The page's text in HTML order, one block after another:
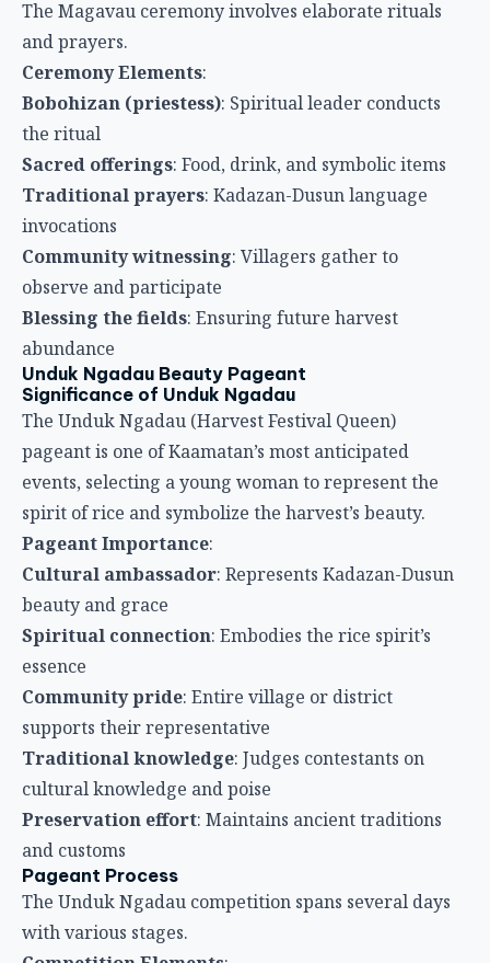
The Magavau ceremony involves elaborate rituals
and prayers.
Ceremony Elements:
Bobohizan (priestess): Spiritual leader conducts
the ritual
Sacred offerings: Food, drink, and symbolic items
Traditional prayers: Kadazan-Dusun language
invocations
Community witnessing: Villagers gather to
observe and participate
Blessing the fields: Ensuring future harvest
abundance
Unduk Ngadau Beauty Pageant
Significance of Unduk Ngadau
The Unduk Ngadau (Harvest Festival Queen)
pageant is one of Kaamatan’s most anticipated
events, selecting a young woman to represent the
spirit of rice and symbolize the harvest’s beauty.
Pageant Importance:
Cultural ambassador: Represents Kadazan-Dusun
beauty and grace
Spiritual connection: Embodies the rice spirit’s
essence
Community pride: Entire village or district
supports their representative
Traditional knowledge: Judges contestants on
cultural knowledge and poise
Preservation effort: Maintains ancient traditions
and customs
Pageant Process
The Unduk Ngadau competition spans several days
with various stages.